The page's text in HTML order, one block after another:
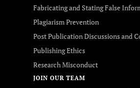
Fabricating and Stating False
Plagiarism Prevention
Post Publication Discussions and
Publishing Ethics
Research Misconduct
JOIN OUR TEAM